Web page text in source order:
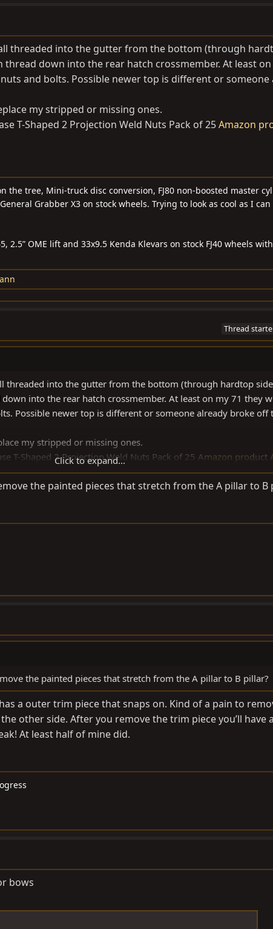
threaded into the gutter from the bottom (through
thread down into the rear hatch crossmember. At least on
and bolts. Possible newer top is different or someone
my stripped or missing ones.
T-Shaped 2 Projection Weld Nuts Pack of 25Amazon
the tree, Mini-truck disc conversion, FJ80 non-boosted master
Grabber X3 on stock wheels. Trying to look as cool as I
2.5” OME lift and 33x9.5 Kenda Klevars on stock FJ40 wheels
Thread
threaded into the gutter from the bottom (through hardtop
into the rear hatch crossmember. At least on my 71 they
Possible newer top is different or someone already broke off
my stripped or missing ones.
T-Shaped 2 Projection Weld Nuts Pack of 25 Amazon product
Click to expand...
the painted pieces that stretch from the A pillar to B
the painted pieces that stretch from the A pillar to B pillar?
a outer trim piece that snaps on. Kind of a pain to
other side. After you remove the trim piece you’ll have
At least half of mine did.
bows